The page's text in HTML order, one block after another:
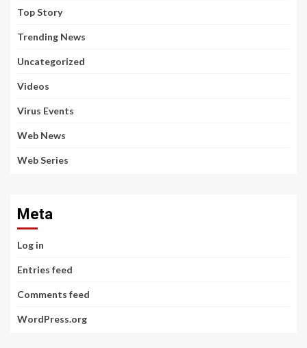
Top Story
Trending News
Uncategorized
Videos
Virus Events
Web News
Web Series
Meta
Log in
Entries feed
Comments feed
WordPress.org